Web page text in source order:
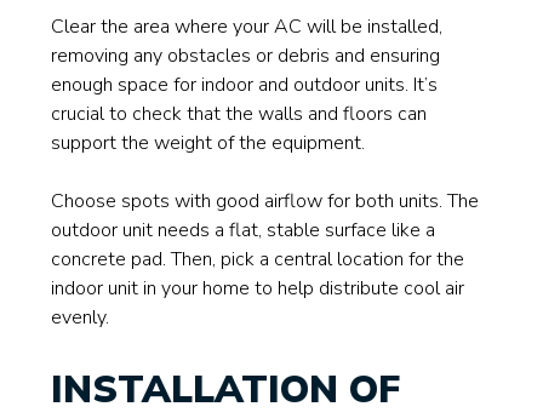
Clear the area where your AC will be installed,
removing any obstacles or debris and ensuring
enough space for indoor and outdoor units. It’s
crucial to check that the walls and floors can
support the weight of the equipment.
Choose spots with good airflow for both units. The
outdoor unit needs a flat, stable surface like a
concrete pad. Then, pick a central location for the
indoor unit in your home to help distribute cool air
evenly.
INSTALLATION OF